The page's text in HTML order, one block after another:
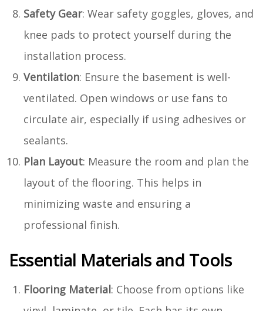
Safety Gear: Wear safety goggles, gloves, and
knee pads to protect yourself during the
installation process.
Ventilation: Ensure the basement is well-
ventilated. Open windows or use fans to
circulate air, especially if using adhesives or
sealants.
Plan Layout: Measure the room and plan the
layout of the flooring. This helps in
minimizing waste and ensuring a
professional finish.
Essential Materials and Tools
Flooring Material: Choose from options like